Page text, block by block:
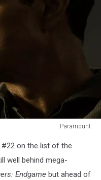
Paramount
on the list of the
well behind mega-
Endgame but ahead of